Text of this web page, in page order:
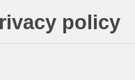
policy